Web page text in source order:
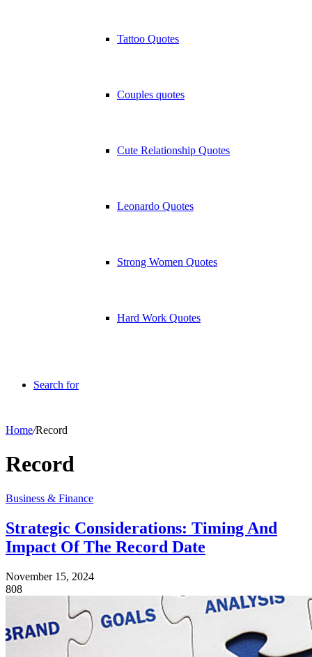
Tattoo Quotes
Couples quotes
Cute Relationship Quotes
Leonardo Quotes
Strong Women Quotes
Hard Work Quotes
Search for
Home/Record
Record
Business & Finance
Strategic Considerations: Timing And
Impact Of The Record Date
November 15, 2024
808